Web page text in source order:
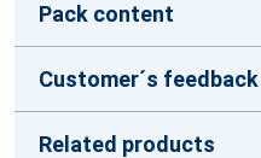
Pack content
Customer´s feedback
Related products